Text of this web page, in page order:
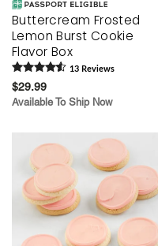
Buttercream Frosted
Lemon Burst Cookie
Flavor Box
13 Reviews
$29.99
Available To Ship Now